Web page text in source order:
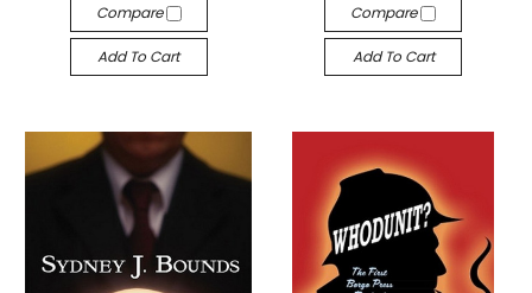
Compare
Add To Cart
Compare
Add To Cart